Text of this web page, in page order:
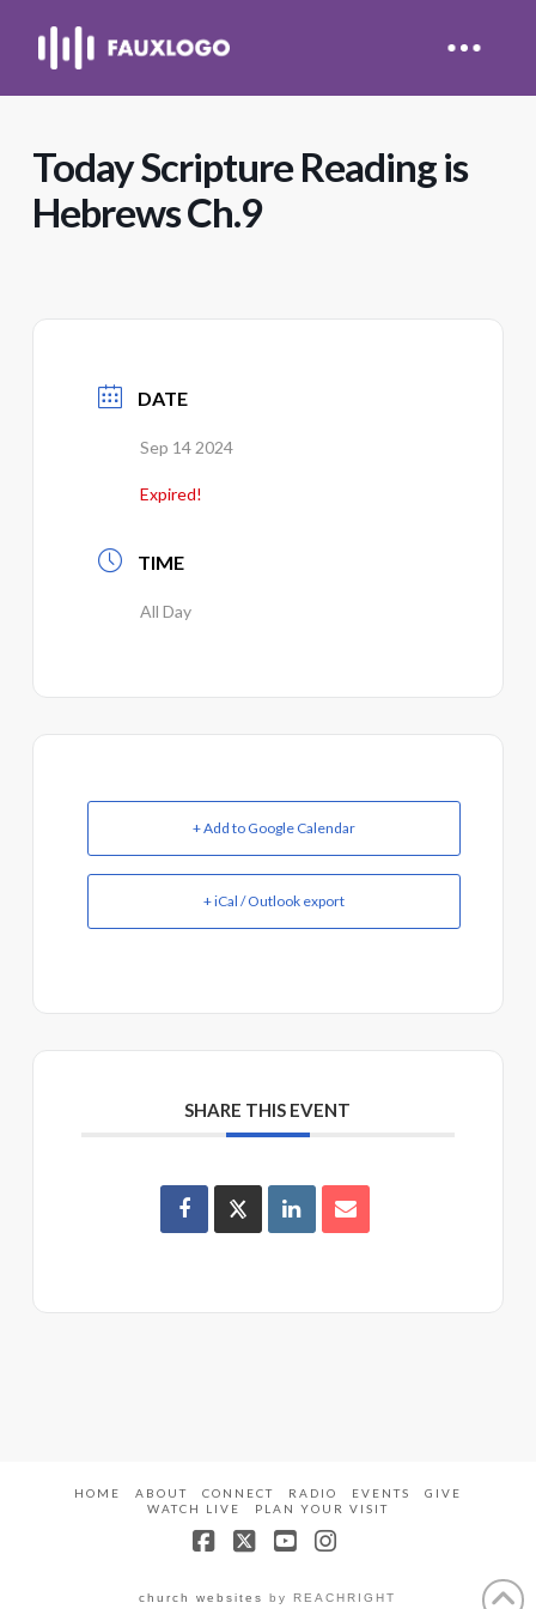
Today Scripture Reading is
Hebrews Ch.9
DATE
Sep 14 2024
Expired!
TIME
All Day
+ Add to Google Calendar
+ iCal / Outlook export
SHARE THIS EVENT
HOME ABOUT CONNECT RADIO EVENTS
GIVE
WATCH LIVE
PLAN YOUR VISIT
church websites by REACHRIGHT